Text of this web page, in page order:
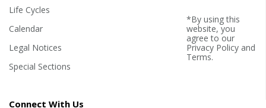
Life Cycles
Calendar
Legal Notices
Special Sections
*By using this
website, you
agree to our
Privacy Policyand
Terms.
Connect With Us